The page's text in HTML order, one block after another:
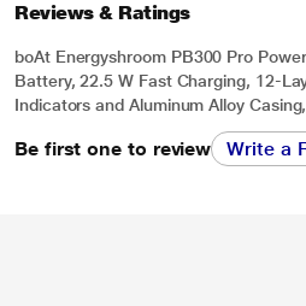
Reviews & Ratings
boAt Energyshroom PB300 Pro
Battery, 22.5 W Fast Charging, 12-
Indicators and Aluminum Alloy
Be first one to review Write a